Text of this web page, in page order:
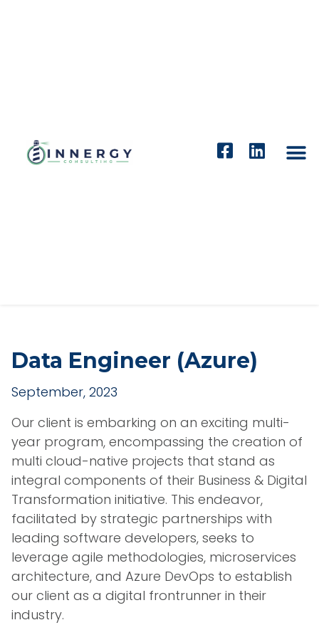
Data Engineer (Azure)
September, 2023
Our client is embarking on an exciting multi-
year program, encompassing the creation of
multi cloud-native projects that stand as
integral components of their Business & Digital
Transformation initiative. This endeavor,
facilitated by strategic partnerships with
leading software developers, seeks to
leverage agile methodologies, microservices
architecture, and Azure DevOps to establish
our client as a digital frontrunner in their
industry.